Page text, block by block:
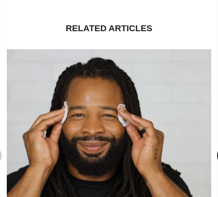
RELATED ARTICLES